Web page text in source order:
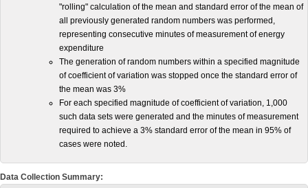
"rolling" calculation of the mean and standard error of the mean of
all previously generated random numbers was performed,
representing consecutive minutes of measurement of energy
expenditure
The generation of random numbers within a specified magnitude
of coefficient of variation was stopped once the standard error of
the mean was 3%
For each specified magnitude of coefficient of variation, 1,000
such data sets were generated and the minutes of measurement
required to achieve a 3% standard error of the mean in 95% of
cases were noted.
Data Collection Summary: